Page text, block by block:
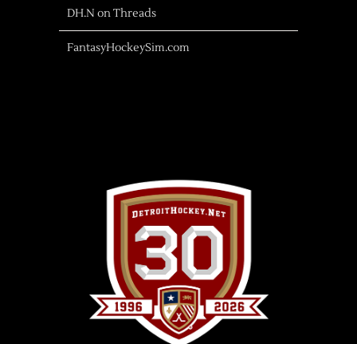
DH.N on Threads
FantasyHockeySim.com